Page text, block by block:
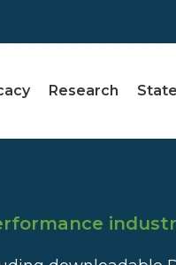
Research